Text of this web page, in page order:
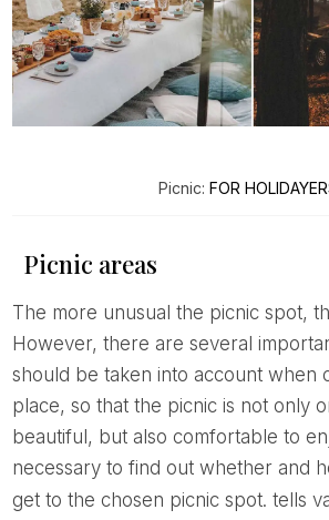
Picnic: FOR
Picnic areas
The more unusual the picnic spot, the better.
However, there are several
should be taken into account when
place, so that the picnic is not only
beautiful, but also comfortable to
necessary to find out whether and
get to the chosen picnic spot. tells